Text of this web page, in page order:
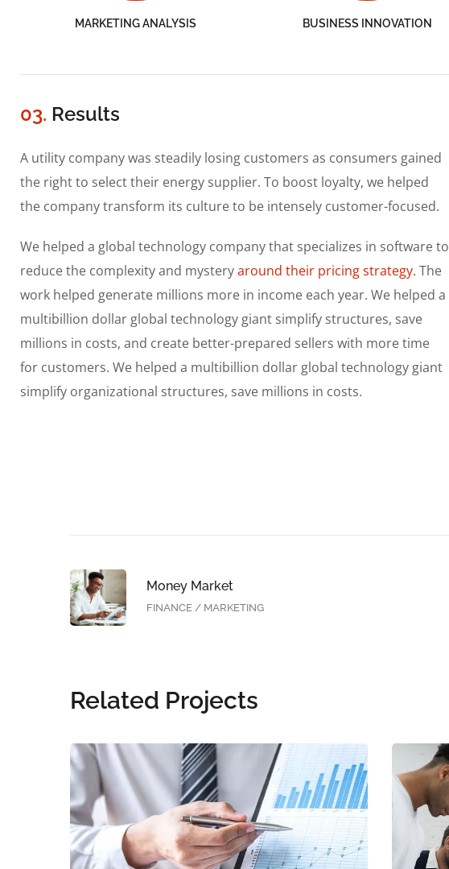
MARKETING ANALYSIS BUSINESS INNOVATION
03. Results
A utility company was steadily losing customers as consumers gained
the right to select their energy supplier. To boost loyalty, we helped
the company transform its culture to be intensely customer-focused.
We helped a global technology company that specializes in software to
reduce the complexity and mysteryaround their pricing strategy. The
work helped generate millions more in income each year. We helped a
multibillion dollar global technology giant simplify structures, save
millions in costs, and create better-prepared sellers with more time
for customers. We helped a multibillion dollar global technology giant
simplify organizational structures, save millions in costs.
Money Market
FINANCE / MARKETING
Related Projects